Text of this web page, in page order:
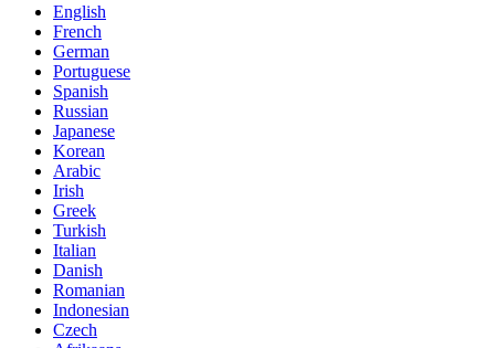
English
French
German
Portuguese
Spanish
Russian
Japanese
Korean
Arabic
Irish
Greek
Turkish
Italian
Danish
Romanian
Indonesian
Czech